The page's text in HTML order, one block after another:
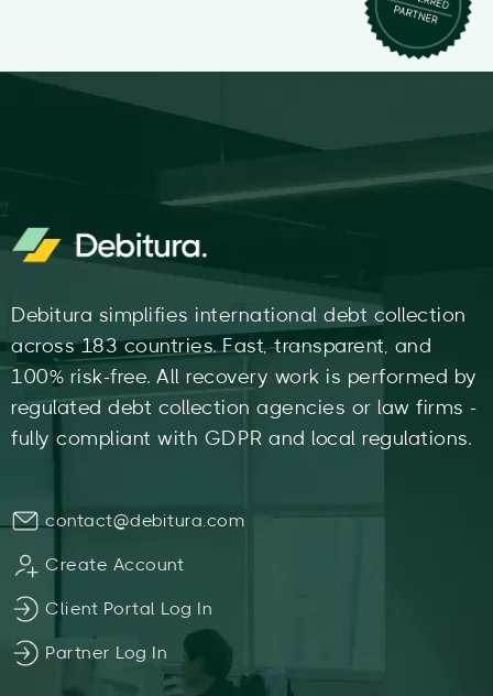
Debitura simplifies international debt collection
across 183 countries. Fast, transparent, and
100% risk-free. All recovery work is performed by
regulated debt collection agencies or law firms -
fully compliant with GDPR and local regulations.
contact@debitura.com
Create Account
Client Portal Log In
Partner Log In